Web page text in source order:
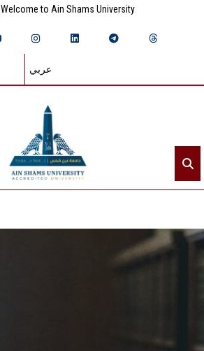
Welcome to Ain Shams University
عربي